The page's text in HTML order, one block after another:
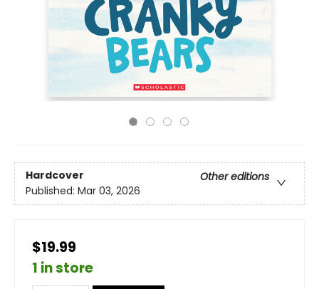
Hardcover
Other editions
Published: Mar 03, 2026
$19.99
1 in store